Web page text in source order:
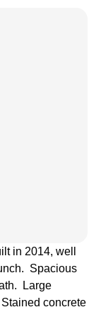
in 2014, well
Spacious
Large
concrete